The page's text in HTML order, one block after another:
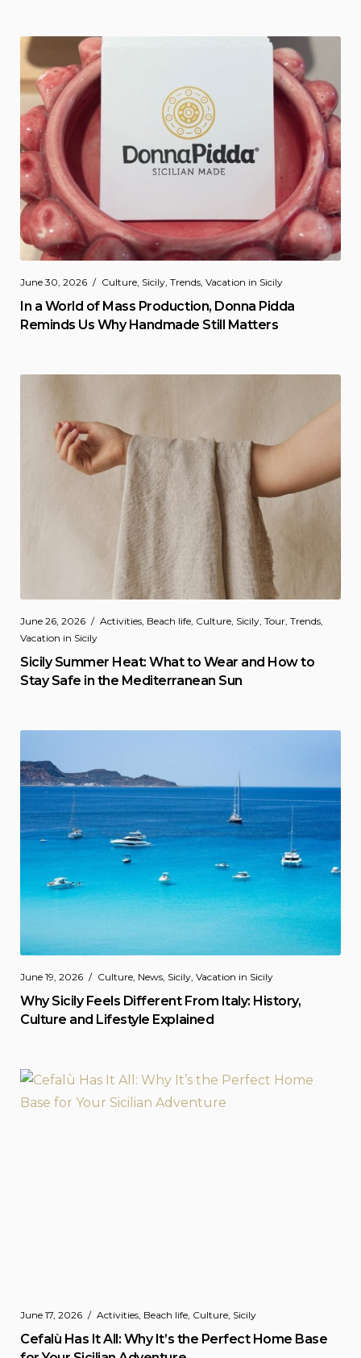
June 30, 2026 Culture, Sicily, Trends, Vacation in Sicily
In a World of Mass Production, Donna Pidda
Reminds Us Why Handmade Still Matters
June 26, 2026 Activities Beach life Culture Sicily Tour Trends
Vacation in Sicily
Sicily Summer Heat: What to Wear and How to
Stay Safe in the Mediterranean Sun
June 19, 2026 Culture News Sicily Vacation in Sicily
Why Sicily Feels Different From Italy: History,
Culture and Lifestyle Explained
June 17, 2026 Activities, Beach life, Culture, Sicily
Cefalù Has It All: Why It’s the Perfect Home Base